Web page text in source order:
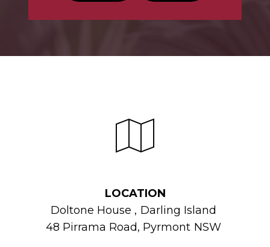
LOCATION
Doltone House , Darling Island
48 Pirrama Road, Pyrmont NSW